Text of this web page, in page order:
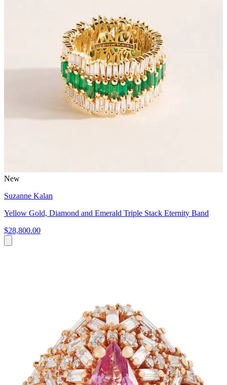
New
Suzanne Kalan
Yellow Gold, Diamond and Emerald Triple Stack Eternity Band
$28,800.00